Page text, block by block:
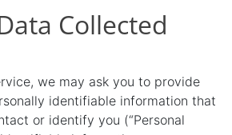
Collected
we may ask you to provide
identifiable information that
or identify you (“Personal